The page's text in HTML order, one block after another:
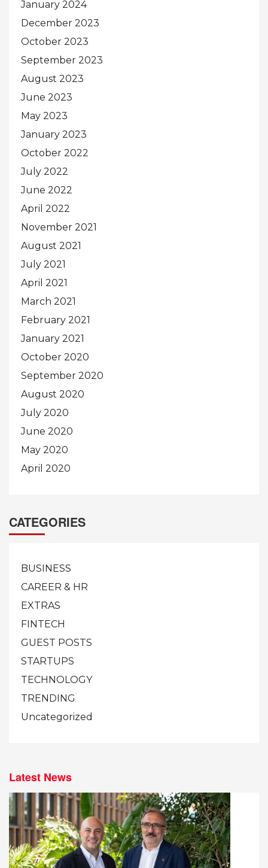
January 2024
December 2023
October 2023
September 2023
August 2023
June 2023
May 2023
January 2023
October 2022
July 2022
June 2022
April 2022
November 2021
August 2021
July 2021
April 2021
March 2021
February 2021
January 2021
October 2020
September 2020
August 2020
July 2020
June 2020
May 2020
April 2020
CATEGORIES
BUSINESS
CAREER & HR
EXTRAS
FINTECH
GUEST POSTS
STARTUPS
TECHNOLOGY
TRENDING
Uncategorized
Latest News